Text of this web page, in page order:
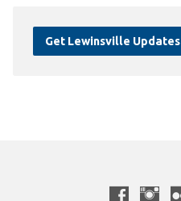
Get Lewinsville Updates